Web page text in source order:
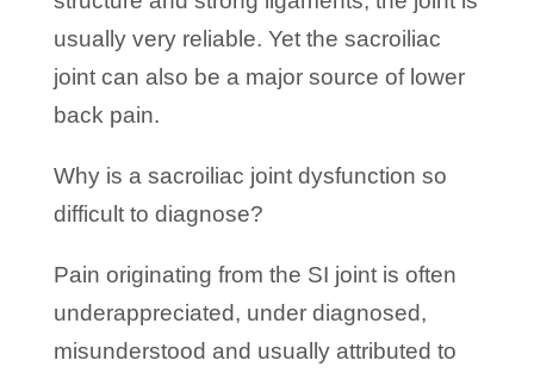
usually very reliable. Yet the sacroiliac
joint can also be a major source of lower
back pain.
Why is a sacroiliac joint dysfunction so
difficult to diagnose?
Pain originating from the SI joint is often
underappreciated, under diagnosed,
misunderstood and usually attributed to